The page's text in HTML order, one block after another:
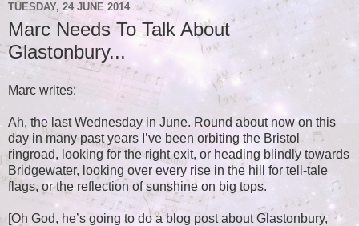
TUESDAY, 24 JUNE 2014
Marc Needs To Talk About
Glastonbury...
Marc writes:
Ah, the last Wednesday in June. Round about now on this
day in many past years I’ve been orbiting the Bristol
ringroad, looking for the right exit, or heading blindly towards
Bridgewater, looking over every rise in the hill for tell-tale
flags, or the reflection of sunshine on big tops.
[Oh God, he’s going to do a blog post about Glastonbury,